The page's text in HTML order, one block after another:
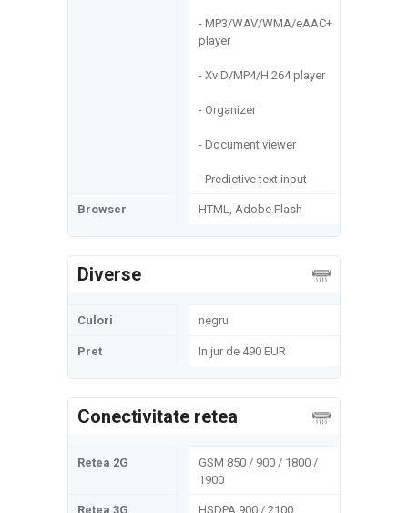
- MP3/WAV/WMA/eAAC+
player
- XviD/MP4/H.264 player
- Organizer
- Document viewer
- Predictive text input
Browser HTML, Adobe Flash
Diverse
Culori negru
Pret In jur de 490 EUR
Conectivitate retea
Retea 2G
GSM 850 / 900 / 1800 /
1900
Retea 3G HSDPA 900 / 2100